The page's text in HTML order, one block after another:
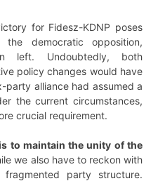
for Fidesz-KDNP poses
the democratic opposition,
left. Undoubtedly, both
policy changes would have
party alliance had assumed a
the current circumstances,
crucial requirement.
to maintain the unity of the
we also have to reckon with
party structure.